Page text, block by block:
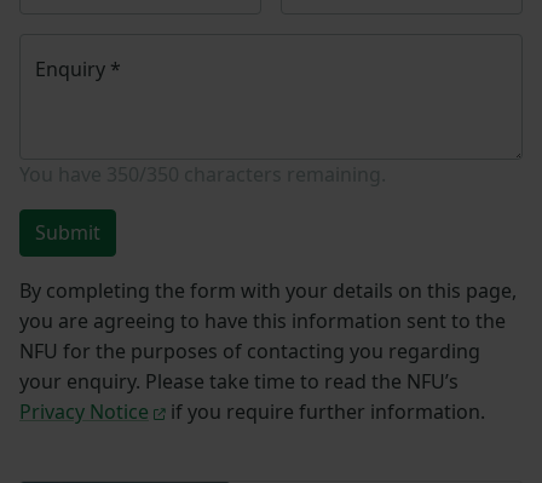
Enquiry *
Submit
By completing the form with your details on this page,
you are agreeing to have this information sent to the
NFU for the purposes of contacting you regarding
your enquiry. Please take time to read the NFU’s
Privacy Notice
if you require further information.